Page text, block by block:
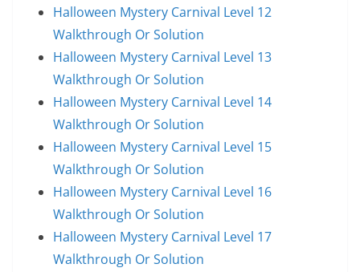
Halloween Mystery Carnival Level 12
Walkthrough Or Solution
Halloween Mystery Carnival Level 13
Walkthrough Or Solution
Halloween Mystery Carnival Level 14
Walkthrough Or Solution
Halloween Mystery Carnival Level 15
Walkthrough Or Solution
Halloween Mystery Carnival Level 16
Walkthrough Or Solution
Halloween Mystery Carnival Level 17
Walkthrough Or Solution